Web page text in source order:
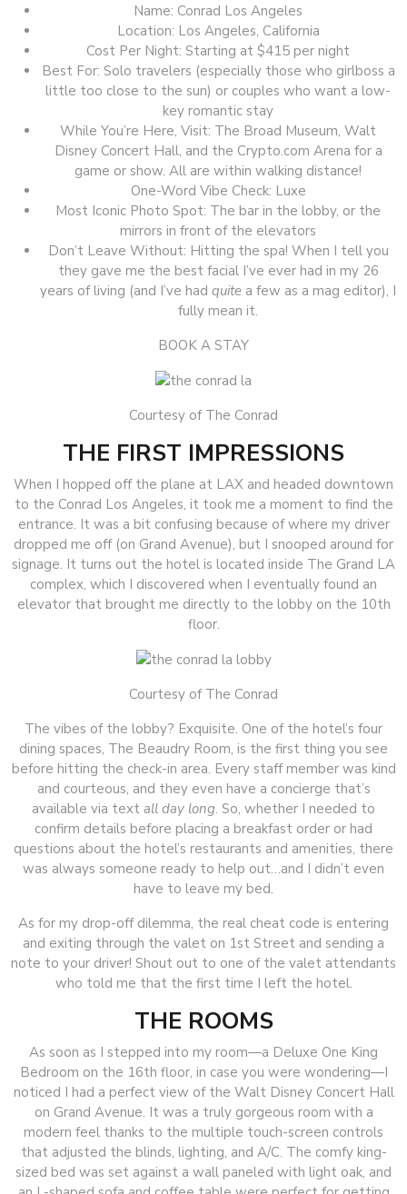
Name: Conrad Los Angeles
Location: Los Angeles, California
Cost Per Night: Starting at $415 per night
Best For: Solo travelers (especially those who girlboss a
little too close to the sun) or couples who want a low-
key romantic stay
While You’re Here, Visit: The Broad Museum, Walt
Disney Concert Hall, and the Crypto.com Arena for a
game or show. All are within walking distance!
One-Word Vibe Check: Luxe
Most Iconic Photo Spot: The bar in the lobby, or the
mirrors in front of the elevators
Don’t Leave Without: Hitting the spa! When I tell you
they gave me the best facial I’ve ever had in my 26
years of living (and I’ve had quite a few as a mag editor), I
fully mean it.
BOOK A STAY
Courtesy of The Conrad
THE FIRST IMPRESSIONS
When I hopped off the plane at LAX and headed downtown
to the Conrad Los Angeles, it took me a moment to find the
entrance. It was a bit confusing because of where my driver
dropped me off (on Grand Avenue), but I snooped around for
signage. It turns out the hotel is located inside The Grand LA
complex, which I discovered when I eventually found an
elevator that brought me directly to the lobby on the 10th
floor.
Courtesy of The Conrad
The vibes of the lobby? Exquisite. One of the hotel’s four
dining spaces, The Beaudry Room, is the first thing you see
before hitting the check-in area. Every staff member was kind
and courteous, and they even have a concierge that’s
available via text all day long. So, whether I needed to
confirm details before placing a breakfast order or had
questions about the hotel’s restaurants and amenities, there
was always someone ready to help out…and I didn’t even
have to leave my bed.
As for my drop-off dilemma, the real cheat code is entering
and exiting through the valet on 1st Street and sending a
note to your driver! Shout out to one of the valet attendants
who told me that the first time I left the hotel.
THE ROOMS
As soon as I stepped into my room—a Deluxe One King
Bedroom on the 16th floor, in case you were wondering—I
noticed I had a perfect view of the Walt Disney Concert Hall
on Grand Avenue. It was a truly gorgeous room with a
modern feel thanks to the multiple touch-screen controls
that adjusted the blinds, lighting, and A/C. The comfy king-
sized bed was set against a wall paneled with light oak, and